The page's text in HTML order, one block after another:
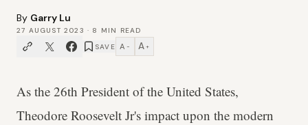
By Garry Lu
27 AUGUST 2023 · 8
MIN READ
SAVE A − A +
As the 26th President of the United States,
Theodore Roosevelt Jr's impact upon the modern